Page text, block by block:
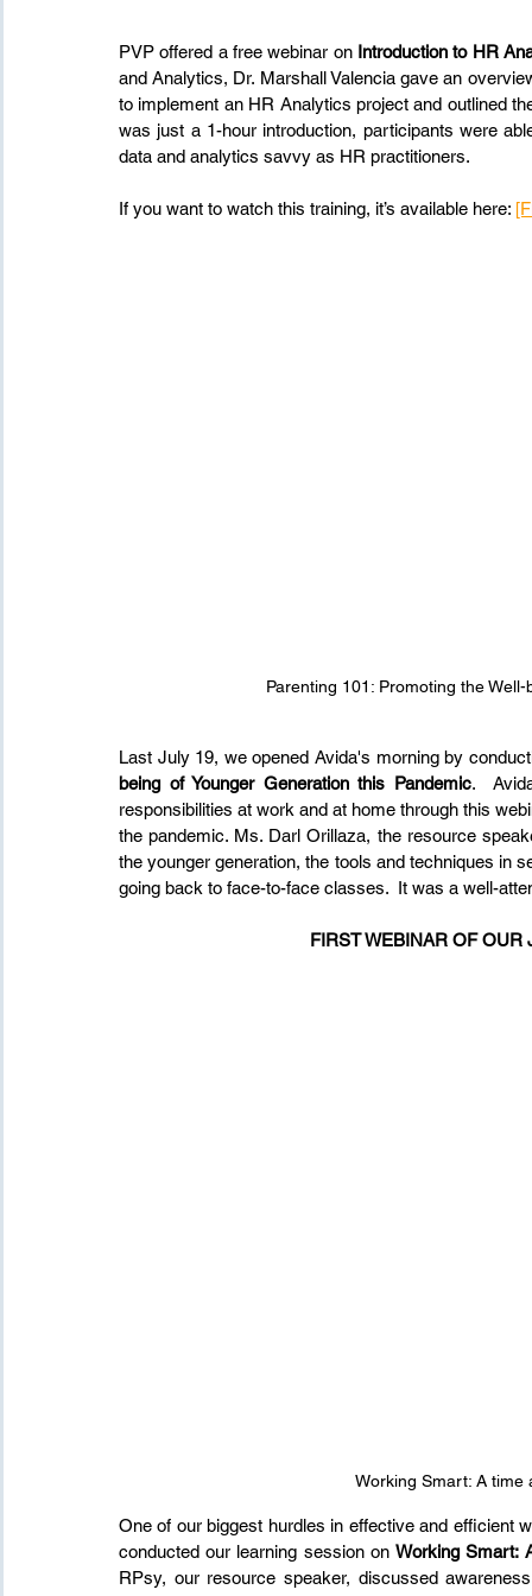
PVP offered a free webinar on Introduction to HR
and Analytics, Dr. Marshall Valencia gave an
to implement an HR Analytics project and outlined
was just a 1-hour introduction, participants were
data and analytics savvy as HR practitioners.
If you want to watch this training, it’s available here:
Parenting 101: Promoting the
Last July 19, we opened Avida's morning by
being of Younger Generation this Pandemic.
responsibilities at work and at home through this
the pandemic. Ms. Darl Orillaza, the resource
the younger generation, the tools and techniques in
going back to face-to-face classes.  It was a well-
FIRST WEBINAR OF OUR
Working Smart: A time
One of our biggest hurdles in effective and efficient
conducted our learning session on Working Smart:
RPsy, our resource speaker, discussed